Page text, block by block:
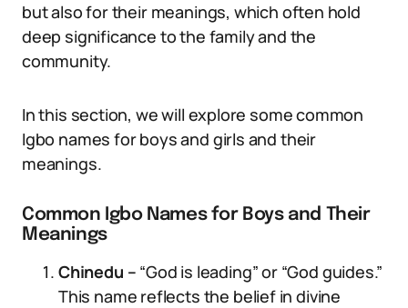
but also for their meanings, which often hold
deep significance to the family and the
community.
In this section, we will explore some common
Igbo names for boys and girls and their
meanings.
Common Igbo Names for Boys and Their
Meanings
Chinedu – “God is leading” or “God guides.”
This name reflects the belief in divine